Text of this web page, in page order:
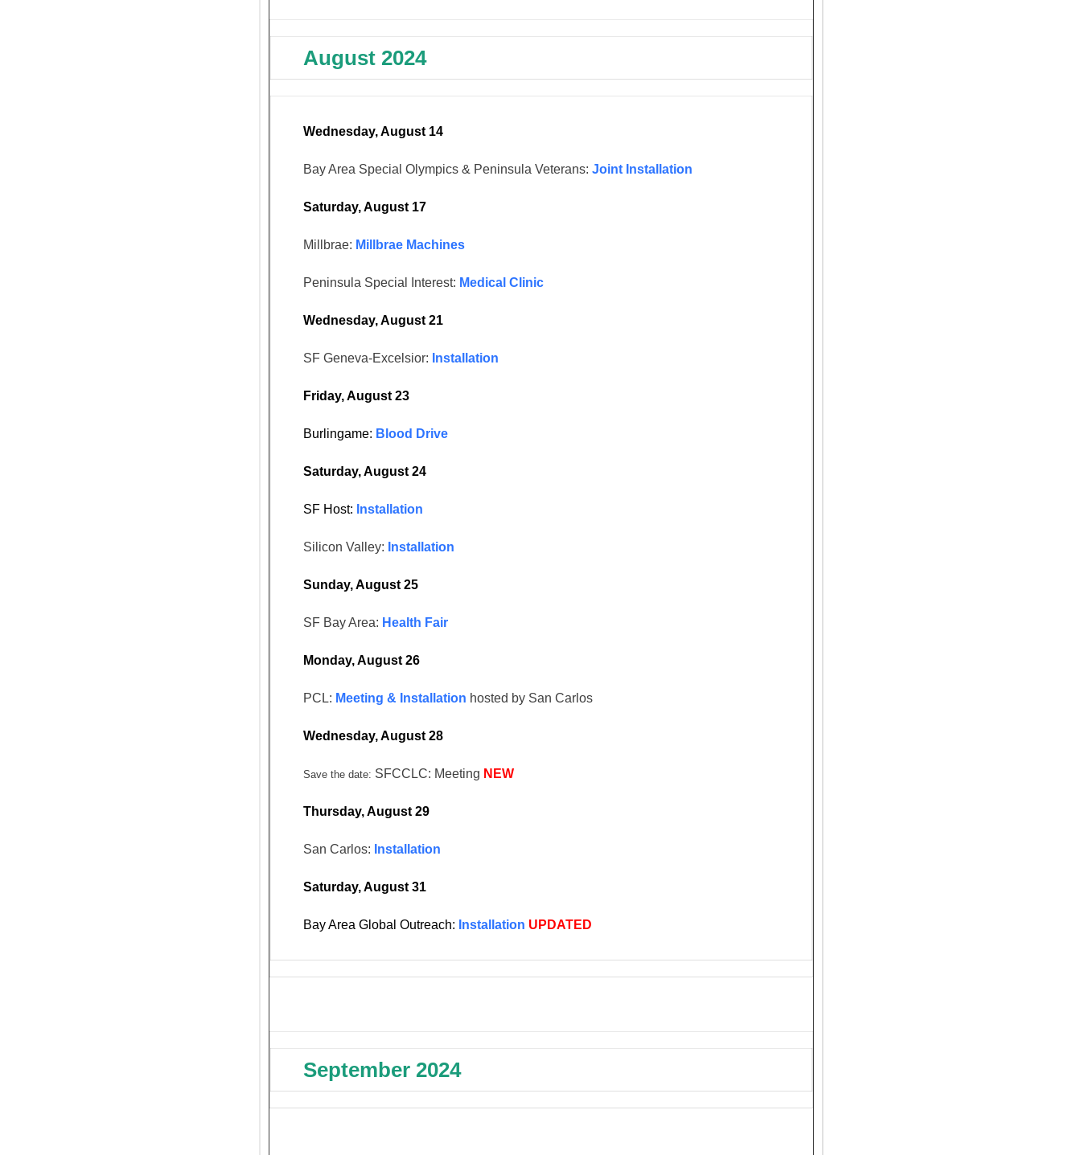
August 2024
Wednesday, August 14
Bay Area Special Olympics & Peninsula Veterans: Joint Installation
Saturday, August 17
Millbrae: Millbrae Machines
Peninsula Special Interest: Medical Clinic
Wednesday, August 21
SF Geneva-Excelsior: Installation
Friday, August 23
Burlingame: Blood Drive
Saturday, August 24
SF Host: Installation
Silicon Valley: Installation
Sunday, August 25
SF Bay Area: Health Fair
Monday, August 26
PCL: Meeting & Installation hosted by San Carlos
Wednesday, August 28
Save the date: SFCCLC: Meeting NEW
Thursday, August 29
San Carlos: Installation
Saturday, August 31
Bay Area Global Outreach: Installation UPDATED
September 2024